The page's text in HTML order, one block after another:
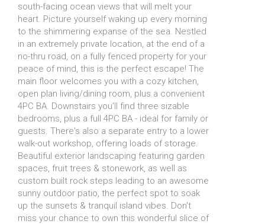
south-facing ocean views that will melt your
heart. Picture yourself waking up every morning
to the shimmering expanse of the sea. Nestled
in an extremely private location, at the end of a
no-thru road, on a fully fenced property for your
peace of mind, this is the perfect escape! The
main floor welcomes you with a cozy kitchen,
open plan living/dining room, plus a convenient
4PC BA. Downstairs you'll find three sizable
bedrooms, plus a full 4PC BA - ideal for family or
guests. There's also a separate entry to a lower
walk-out workshop, offering loads of storage.
Beautiful exterior landscaping featuring garden
spaces, fruit trees & stonework, as well as
custom built rock steps leading to an awesome
sunny outdoor patio, the perfect spot to soak
up the sunsets & tranquil island vibes. Don't
miss your chance to own this wonderful slice of